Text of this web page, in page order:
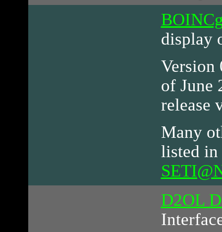
display
Version
of June
release
Many
listed
D2OL